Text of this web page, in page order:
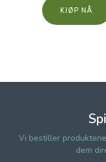
KJØP
Vi bestiller
dem